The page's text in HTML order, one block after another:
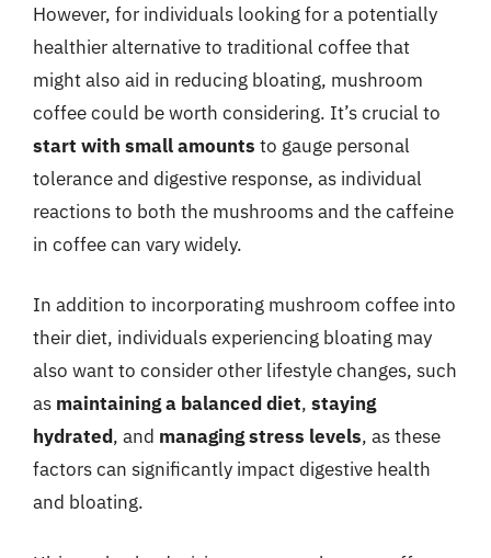
However, for individuals looking for a potentially
healthier alternative to traditional coffee that
might also aid in reducing bloating, mushroom
coffee could be worth considering. It’s crucial to
start with small amounts to gauge personal
tolerance and digestive response, as individual
reactions to both the mushrooms and the caffeine
in coffee can vary widely.
In addition to incorporating mushroom coffee into
their diet, individuals experiencing bloating may
also want to consider other lifestyle changes, such
as maintaining a balanced diet, staying
hydrated, and managing stress levels, as these
factors can significantly impact digestive health
and bloating.